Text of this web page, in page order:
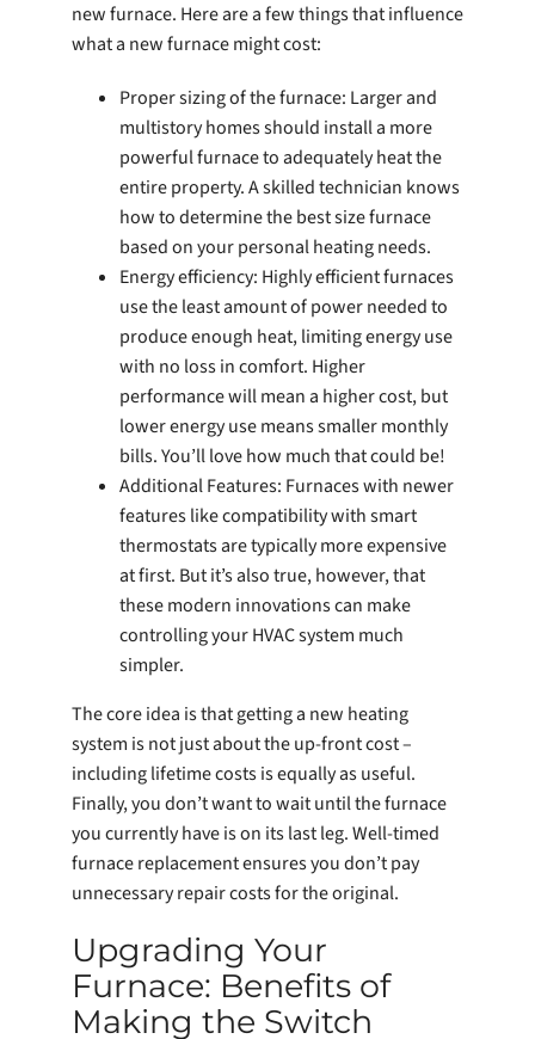
new furnace. Here are a few things that influence
what a new furnace might cost:
Proper sizing of the furnace: Larger and
multistory homes should install a more
powerful furnace to adequately heat the
entire property. A skilled technician knows
how to determine the best size furnace
based on your personal heating needs.
Energy efficiency: Highly efficient furnaces
use the least amount of power needed to
produce enough heat, limiting energy use
with no loss in comfort. Higher
performance will mean a higher cost, but
lower energy use means smaller monthly
bills. You’ll love how much that could be!
Additional Features: Furnaces with newer
features like compatibility with smart
thermostats are typically more expensive
at first. But it’s also true, however, that
these modern innovations can make
controlling your HVAC system much
simpler.
The core idea is that getting a new heating
system is not just about the up-front cost –
including lifetime costs is equally as useful.
Finally, you don’t want to wait until the furnace
you currently have is on its last leg. Well-timed
furnace replacement ensures you don’t pay
unnecessary repair costs for the original.
Upgrading Your
Furnace: Benefits of
Making the Switch